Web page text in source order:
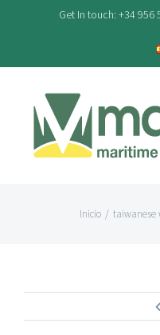
contenido
Get In touch: +34 956
Inicio / taiwanese